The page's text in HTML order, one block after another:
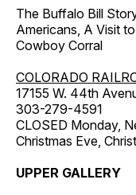
The Buffalo Bill
Americans, A Visit
Cowboy Corral
COLORADO
17155 W. 44th
303-279-4591
CLOSED Monday,
Christmas Eve,
UPPER GALLERY